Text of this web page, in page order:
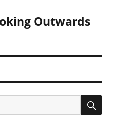
Outwards